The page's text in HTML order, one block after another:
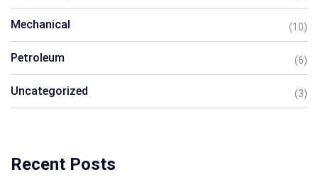
Mechanical (10)
Petroleum (6)
Uncategorized (3)
Recent Posts